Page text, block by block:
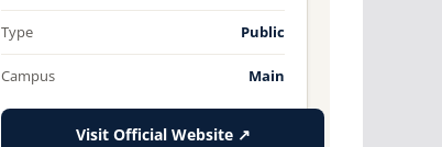
Type Public
Campus Main
Visit Official Website ↗